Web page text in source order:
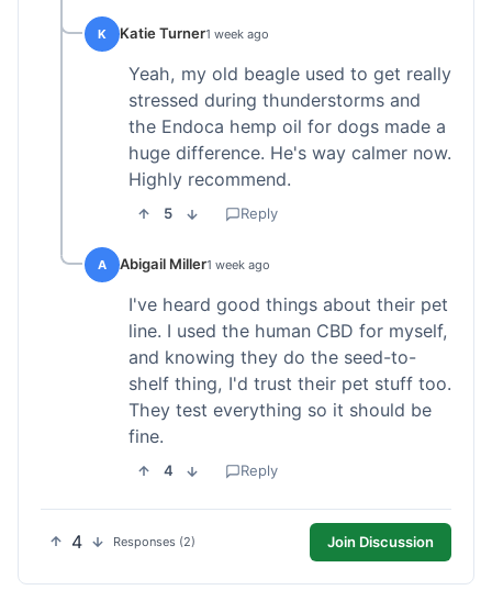
K Katie Turner1 week ago
Yeah, my old beagle used to get really
stressed during thunderstorms and
the Endoca hemp oil for dogs made a
huge difference. He's way calmer now.
Highly recommend.
5 Reply
A Abigail Miller1 week ago
I've heard good things about their pet
line. I used the human CBD for myself,
and knowing they do the seed-to-
shelf thing, I'd trust their pet stuff too.
They test everything so it should be
fine.
4 Reply
4 Responses (2) Join Discussion